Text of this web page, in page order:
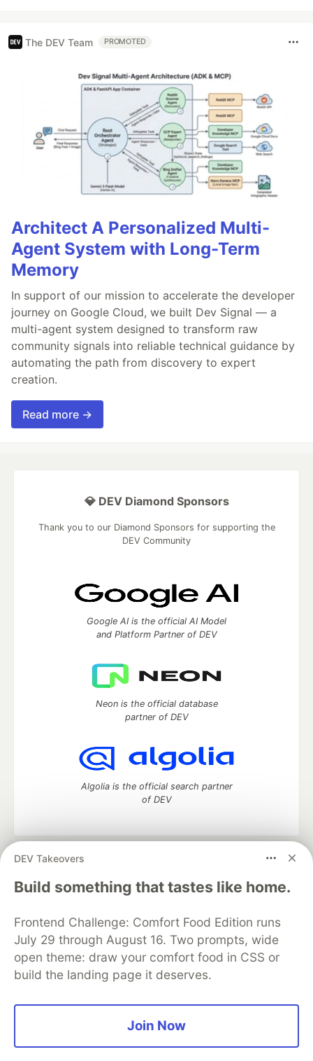
The DEV Team PROMOTED
Architect A Personalized Multi-
Agent System with Long-Term
Memory
In support of our mission to accelerate the developer
journey on Google Cloud, we built Dev Signal — a
multi-agent system designed to transform raw
community signals into reliable technical guidance by
automating the path from discovery to expert
creation.
Read more →
DEV Takeovers
Build something that tastes like home.
Frontend Challenge: Comfort Food Edition runs
July 29 through August 16. Two prompts, wide
open theme: draw your comfort food in CSS or
build the landing page it deserves.
Join Now
💎 DEV Diamond Sponsors
Thank you to our Diamond Sponsors for supporting the
DEV Community
Google AI is the official AI Model
and Platform Partner of DEV
Neon is the official database
partner of DEV
Algolia is the official search partner
of DEV
DEV Community
— A space to discuss and keep up software
development and manage your software career
Home
DEV Challenges DEV++
Videos
Organization Accounts
DEV Showcase About
Contact
Free Postgres Database
DEV Shop
MLH
Code of Conduct
Privacy Policy
Terms of Use
Built on
Forem — the open source
and other inclusive communities.